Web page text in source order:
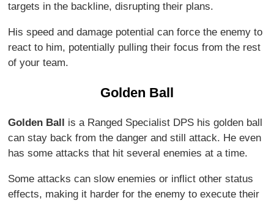
targets in the backline, disrupting their plans.
His speed and damage potential can force the enemy to
react to him, potentially pulling their focus from the rest
of your team.
Golden Ball
Golden Ball
is a Ranged Specialist DPS his golden ball
can stay back from the danger and still attack. He even
has some attacks that hit several enemies at a time.
Some attacks can slow enemies or inflict other status
effects, making it harder for the enemy to execute their